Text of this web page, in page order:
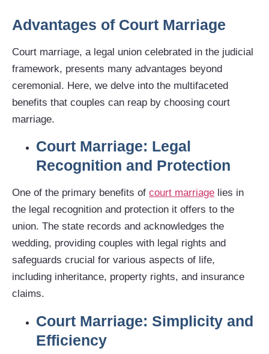
Advantages of Court Marriage
Court marriage, a legal union celebrated in the judicial
framework, presents many advantages beyond
ceremonial. Here, we delve into the multifaceted
benefits that couples can reap by choosing court
marriage.
Court Marriage: Legal
Recognition and Protection
One of the primary benefits of court marriage lies in
the legal recognition and protection it offers to the
union. The state records and acknowledges the
wedding, providing couples with legal rights and
safeguards crucial for various aspects of life,
including inheritance, property rights, and insurance
claims.
Court Marriage: Simplicity and
Efficiency